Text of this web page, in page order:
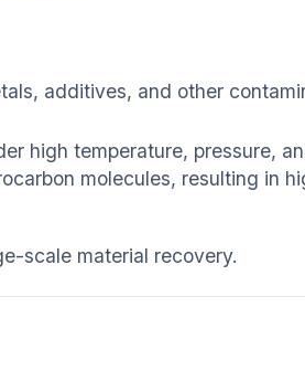
additives, and other
high temperature, pressure,
molecules, resulting in
scale material recovery.